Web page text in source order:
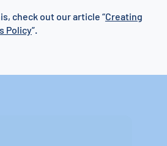
check out our article “Creating
Policy”.